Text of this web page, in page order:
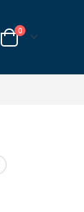
Cart
0items